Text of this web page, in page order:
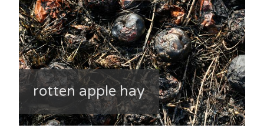
rotten apple hay